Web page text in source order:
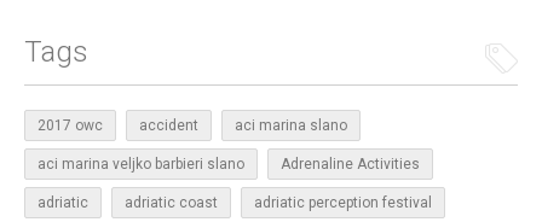
Tags
2017 owc accident aci marina slano
aci marina veljko barbieri slano Adrenaline Activities
adriatic adriatic coast adriatic perception festival